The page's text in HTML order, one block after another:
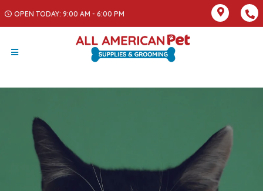
OPEN TODAY: 9:00 AM - 6:00 PM